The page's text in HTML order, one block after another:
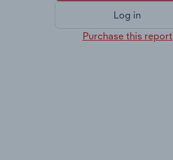
Log in
Purchase this report